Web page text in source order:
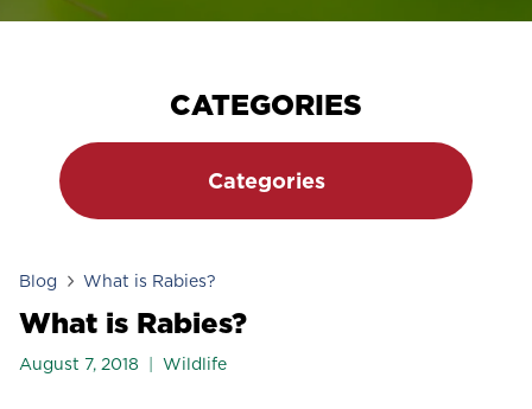
Blog What is Rabies?
What is Rabies?
August 7, 2018 Wildlife
CATEGORIES
Categories